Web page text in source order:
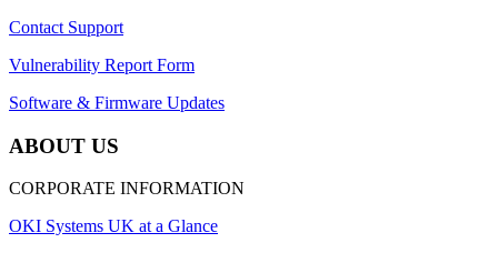
Contact Support
Vulnerability Report Form
Software & Firmware Updates
ABOUT US
CORPORATE INFORMATION
OKI Systems UK at a Glance